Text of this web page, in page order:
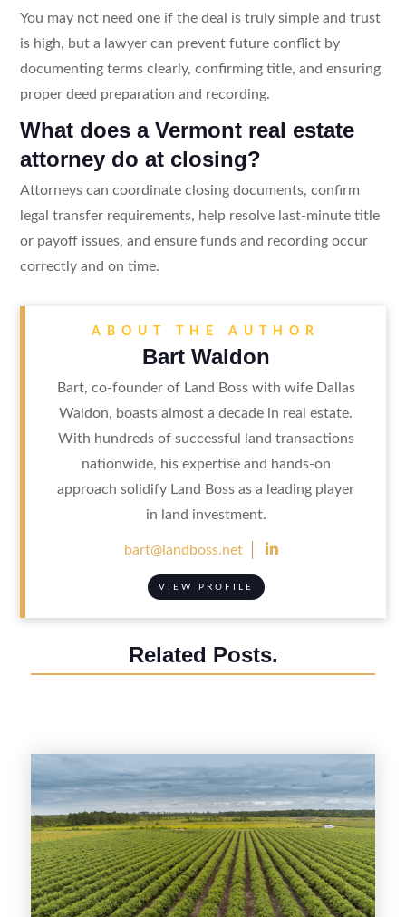
You may not need one if the deal is truly simple and trust
is high, but a lawyer can prevent future conflict by
documenting terms clearly, confirming title, and ensuring
proper deed preparation and recording.
What does a Vermont real estate
attorney do at closing?
Attorneys can coordinate closing documents, confirm
legal transfer requirements, help resolve last-minute title
or payoff issues, and ensure funds and recording occur
correctly and on time.
ABOUT THE AUTHOR
Bart Waldon
Bart, co-founder of Land Boss with wife Dallas
Waldon, boasts almost a decade in real estate.
With hundreds of successful land transactions
nationwide, his expertise and hands-on
approach solidify Land Boss as a leading player
in land investment.
bart@landboss.net 
VIEW PROFILE
Related Posts.